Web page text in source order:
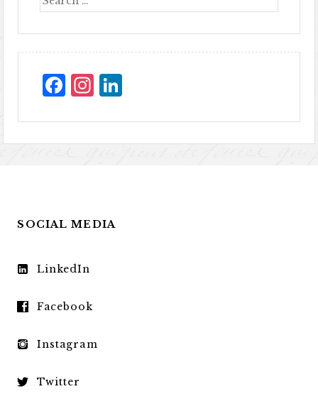
Facebook
Instagram
SOCIAL MEDIA
LinkedIn
Facebook
Instagram
Twitter